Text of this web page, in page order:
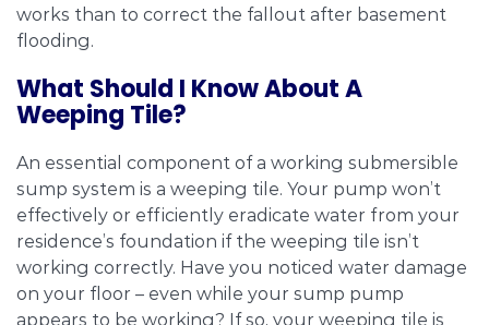
works than to correct the fallout after basement
flooding.
What Should I Know About A
Weeping Tile?
An essential component of a working submersible
sump system is a weeping tile. Your pump won’t
effectively or efficiently eradicate water from your
residence’s foundation if the weeping tile isn’t
working correctly. Have you noticed water damage
on your floor – even while your sump pump
appears to be working? If so, your weeping tile is